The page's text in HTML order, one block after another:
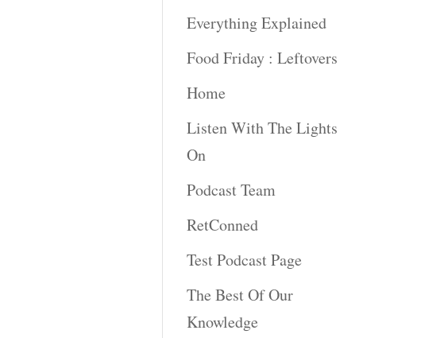
Everything Explained
Food Friday : Leftovers
Home
Listen With The Lights
On
Podcast Team
RetConned
Test Podcast Page
The Best Of Our
Knowledge